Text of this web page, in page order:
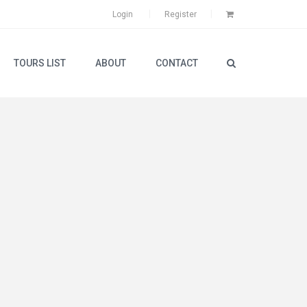
Login Register
TOURS LIST ABOUT CONTACT